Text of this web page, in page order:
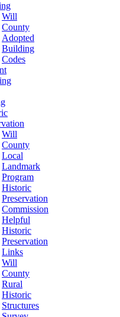
Will
County
Adopted
Building
Codes
Will
County
Local
Landmark
Program
Historic
Preservation
Commission
Helpful
Historic
Preservation
Links
Will
County
Rural
Historic
Structures